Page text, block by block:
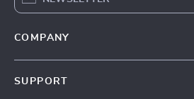
COMPANY
SUPPORT